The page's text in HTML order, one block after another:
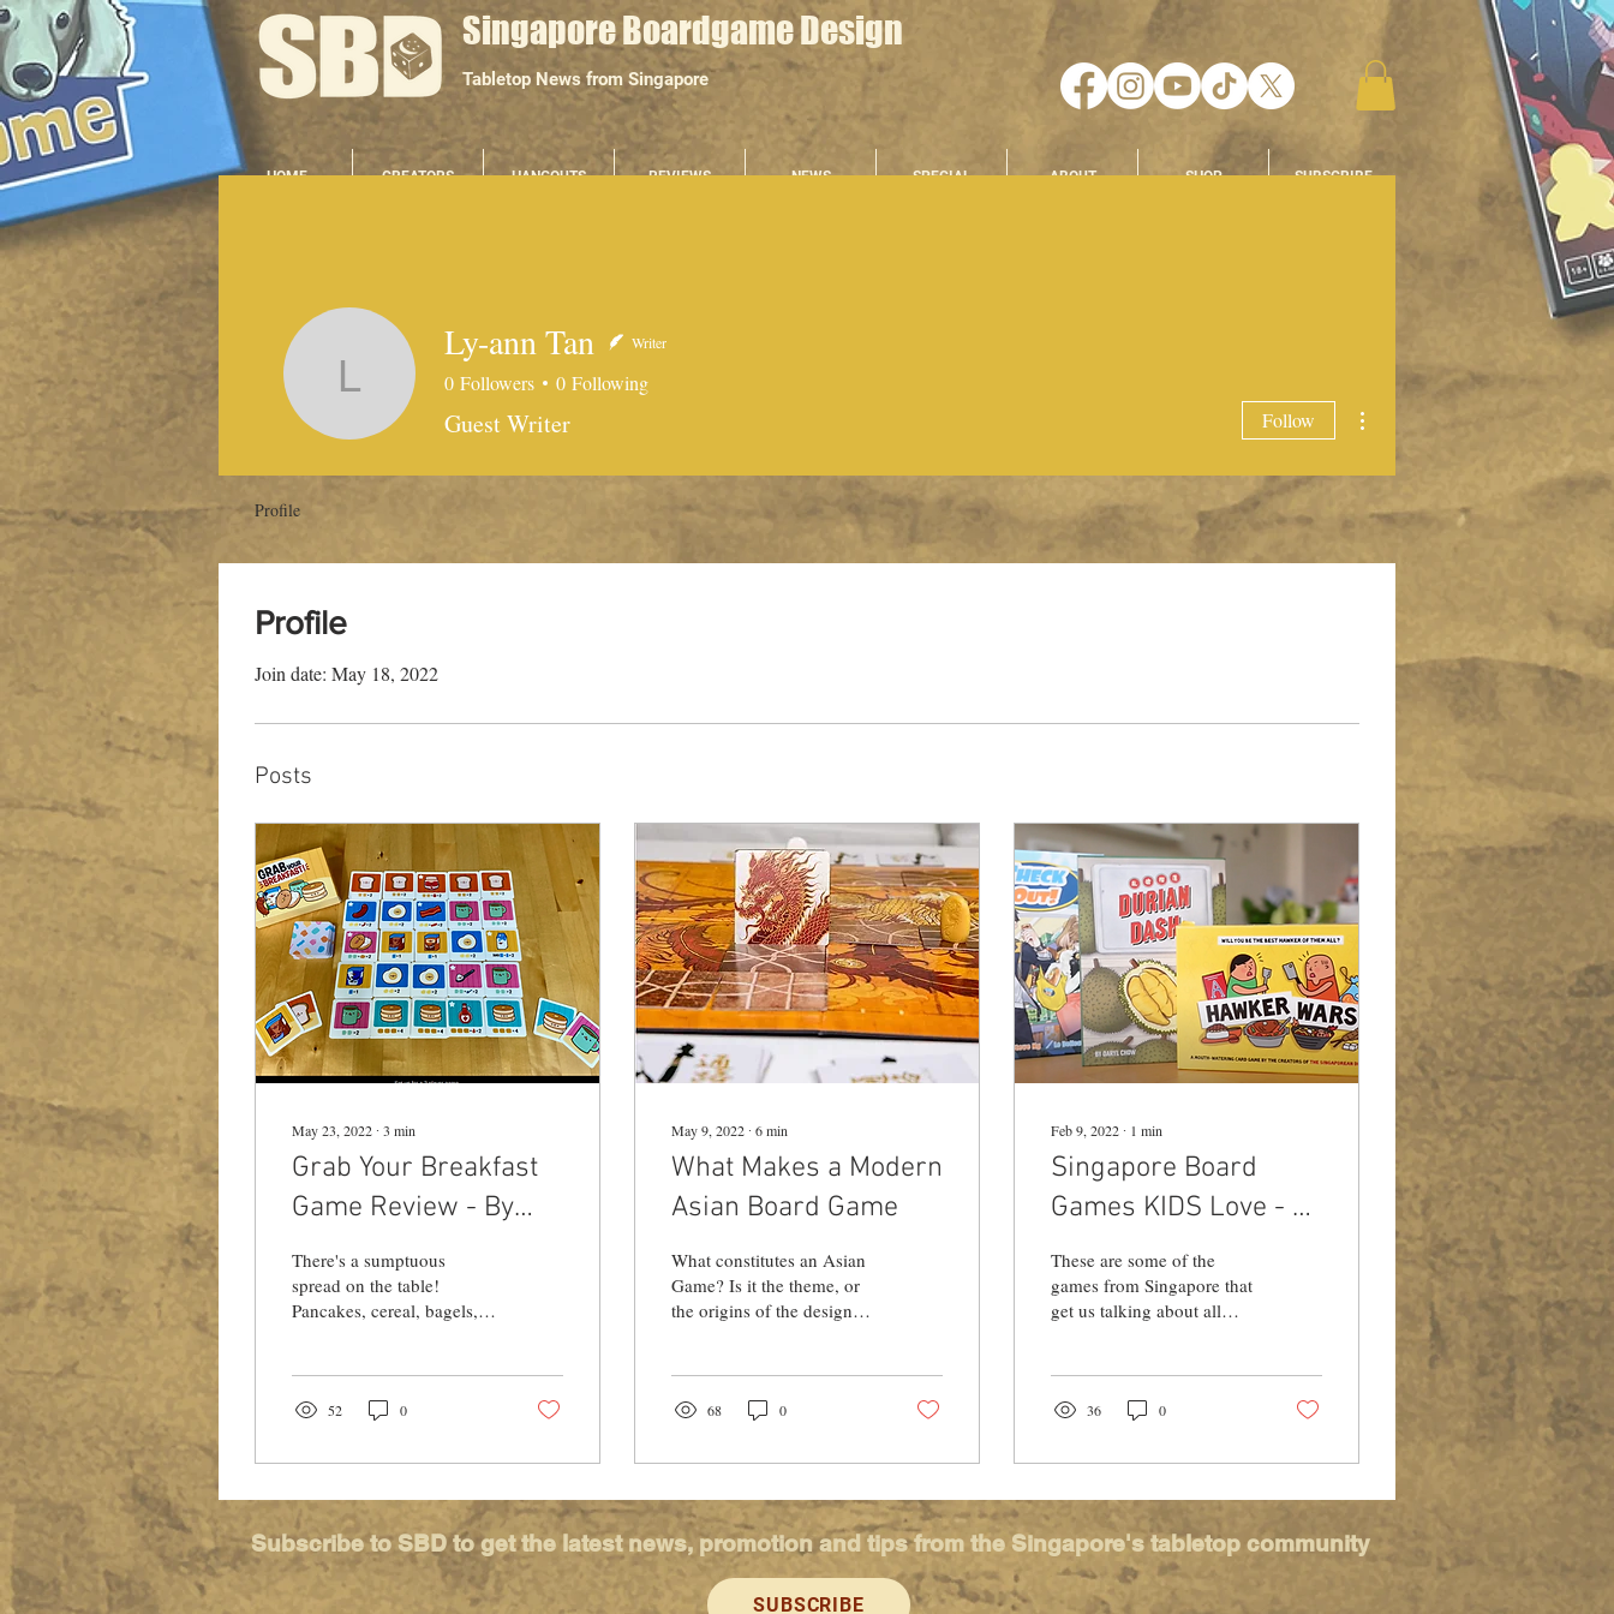
Singapore Boardgame Design
Tabletop News from Singapore
HOME CREATORS HANGOUTS REVIEWS NEWS SPECIAL ABOUT SHOP SUBSCRIBE
Profile
Join date: May 18, 2022
Posts
May 23, 2022 ∙ 3 min
Grab Your Breakfast
Game Review - By
Miss Game School
There's a sumptuous
spread on the table!
Pancakes, cereal, bagels,
52 0
May 9, 2022 ∙ 6min
What Makes a Modern
Asian Board Game
What constitutes an Asian
Game? Is it the theme, or
the origins of the designer
68 0
Feb 9, 2022 ∙ 1 min
Singapore Board
Games KIDS Love - By
Miss Game School
These are some of the
games from Singapore that
get us talking about all
36 0
Ly-ann Tan
Ly-ann Tan Writer
0 Followers 0 Following
Guest Writer Follow
Profile
Subscribe to SBD to get the latest news, promotion and tips from the Singapore's tabletop community
SUBSCRIBE